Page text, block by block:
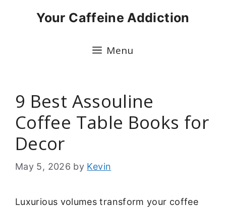
Your Caffeine Addiction
Menu
9 Best Assouline
Coffee Table Books for
Decor
May 5, 2026 by Kevin
Luxurious volumes transform your coffee